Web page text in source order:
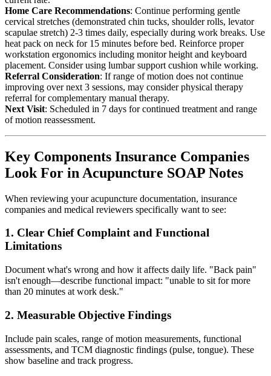
Home Care Recommendations: Continue performing gentle
cervical stretches (demonstrated chin tucks, shoulder rolls, levator
scapulae stretch) 2-3 times daily, especially during work breaks. Use
heat pack on neck for 15 minutes before bed. Reinforce proper
workstation ergonomics including monitor height and keyboard
placement. Consider using lumbar support cushion while working.
Referral Consideration: If range of motion does not continue
improving over next 3 sessions, may consider physical therapy
referral for complementary manual therapy.
Next Visit: Scheduled in 7 days for continued treatment and range
of motion reassessment.
Key Components Insurance Companies
Look For in Acupuncture SOAP Notes
When reviewing your acupuncture documentation, insurance
companies and medical reviewers specifically want to see:
1. Clear Chief Complaint and Functional
Limitations
Document what's wrong and how it affects daily life. "Back pain"
isn't enough—describe functional impact: "unable to sit for more
than 20 minutes at work desk."
2. Measurable Objective Findings
Include pain scales, range of motion measurements, functional
assessments, and TCM diagnostic findings (pulse, tongue). These
show baseline and track progress.